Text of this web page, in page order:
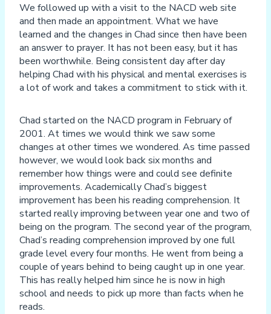
We followed up with a visit to the NACD web site
and then made an appointment. What we have
learned and the changes in Chad since then have been
an answer to prayer. It has not been easy, but it has
been worthwhile. Being consistent day after day
helping Chad with his physical and mental exercises is
a lot of work and takes a commitment to stick with it.
Chad started on the NACD program in February of
2001. At times we would think we saw some
changes at other times we wondered. As time passed
however, we would look back six months and
remember how things were and could see definite
improvements. Academically Chad’s biggest
improvement has been his reading comprehension. It
started really improving between year one and two of
being on the program. The second year of the program,
Chad’s reading comprehension improved by one full
grade level every four months. He went from being a
couple of years behind to being caught up in one year.
This has really helped him since he is now in high
school and needs to pick up more than facts when he
reads.